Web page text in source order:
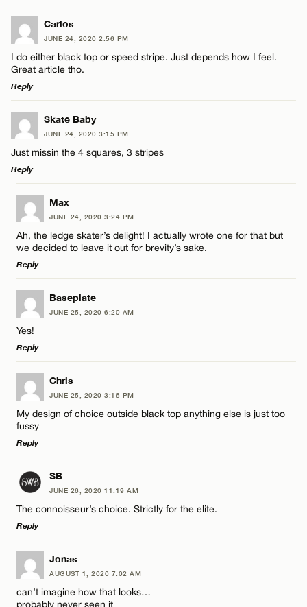
Carlos
JUNE 24, 2020 2:56 PM
I do either black top or speed stripe. Just depends how I feel.
Great article tho.
Reply
LEAVE A REPLY
Comment
Name*
Email*
Skate Baby
JUNE 24, 2020 3:15 PM
Just missin the 4 squares, 3 stripes
Reply
LEAVE A REPLY
Comment
Name*
Email*
CANCEL
Max
JUNE 24, 2020 3:24 PM
Ah, the ledge skater’s delight! I actually wrote one for that but
we decided to leave it out for brevity’s sake.
Reply
LEAVE A REPLY
Comment
Name*
Email*
CANCEL
Baseplate
JUNE 25, 2020 6:20 AM
Yes!
Reply
LEAVE A REPLY
Comment
Email*
Chris
JUNE 25, 2020 3:16 PM
My design of choice outside black top anything else is just too
fussy
Reply
LEAVE A REPLY
Name*
SB
JUNE 26, 2020 11:19 AM
The connoisseur’s choice. Strictly for the elite.
Reply
LEAVE A REPLY
Comment
Jonas
AUGUST 1, 2020 7:02 AM
can’t imagine how that looks…
probably never seen it